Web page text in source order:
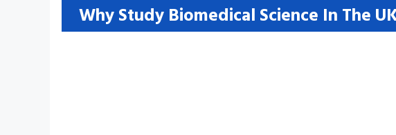
Why Study Biomedical Science In The